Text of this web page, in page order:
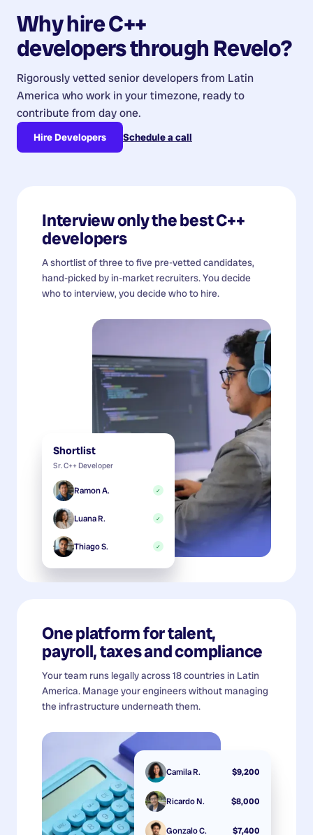
Why hireC++
developersthrough Revelo?
Rigorously vetted senior developers from Latin
America who work in your timezone, ready to
contribute from day one.
Hire Developers Schedule a call
Interview only the bestC++
developers
A shortlist of three to five pre-vetted candidates,
hand-picked by in-market recruiters. You decide
who to interview, you decide who to hire.
Shortlist
Sr. C++ Developer
Ramon A. ✓
Luana R. ✓
Thiago S. ✓
One platform for talent,
payroll, taxes and compliance
Your team runs legally across 18 countries in Latin
America. Manage your engineers without managing
the infrastructure underneath them.
Camila R. $9,200
Ricardo N. $8,000
Gonzalo C. $7,400